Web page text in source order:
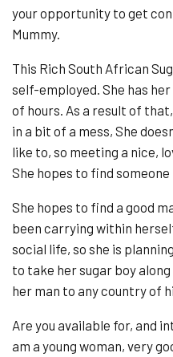
your opportunity to get
Mummy.
This Rich South African
self-employed. She has
of hours. As a result of
in a bit of a mess, She
like to, so meeting a nice,
She hopes to find
She hopes to find a good
been carrying within
social life, so she is
to take her sugar boy
her man to any country of
Are you available for, and
am a young woman, very